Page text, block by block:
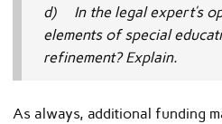
d) In the legal expert’s
elements of special
refinement? Explain.
As always, additional funding